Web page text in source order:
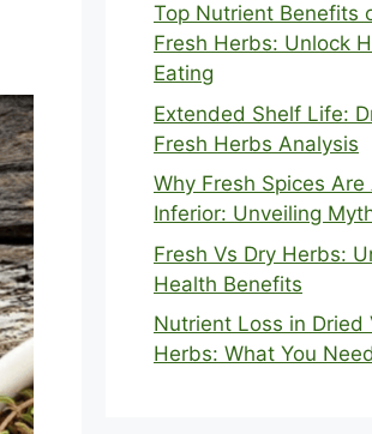
Top Nutrient Benefits
Fresh Herbs: Unlock
Eating
Extended Shelf Life:
Fresh Herbs Analysis
Why Fresh Spices Are
Inferior: Unveiling
Fresh Vs Dry Herbs:
Health Benefits
Nutrient Loss in Dried
Herbs: What You